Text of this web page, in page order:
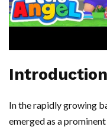
Introduction
In the rapidly growing
emerged as a